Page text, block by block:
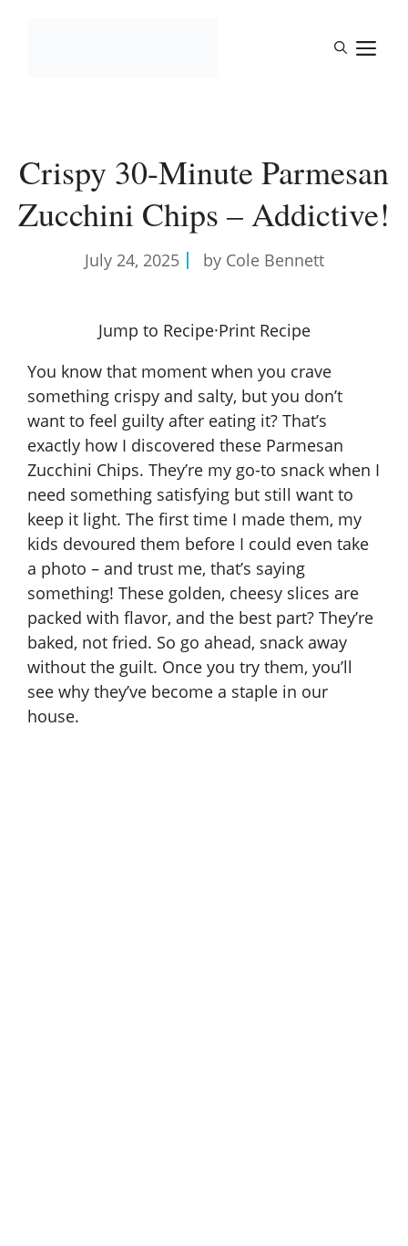
Crispy 30-Minute Parmesan
Zucchini Chips – Addictive!
July 24, 2025 by Cole Bennett
Jump to Recipe·Print Recipe
You know that moment when you crave
something crispy and salty, but you don’t
want to feel guilty after eating it? That’s
exactly how I discovered these Parmesan
Zucchini Chips. They’re my go-to snack when I
need something satisfying but still want to
keep it light. The first time I made them, my
kids devoured them before I could even take
a photo – and trust me, that’s saying
something! These golden, cheesy slices are
packed with flavor, and the best part? They’re
baked, not fried. So go ahead, snack away
without the guilt. Once you try them, you’ll
see why they’ve become a staple in our
house.